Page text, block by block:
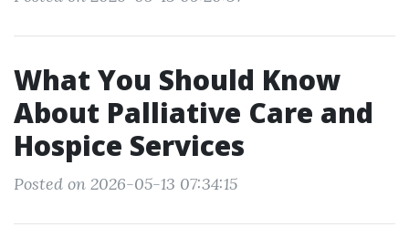
What You Should Know
About Palliative Care and
Hospice Services
Posted on 2026-05-13 07:34:15